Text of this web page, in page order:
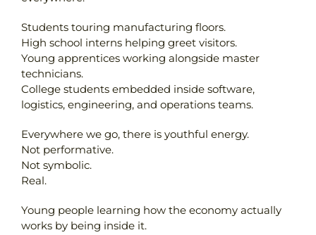
Students touring manufacturing floors.
High school interns helping greet visitors.
Young apprentices working alongside master
technicians.
College students embedded inside software,
logistics, engineering, and operations teams.
Everywhere we go, there is youthful energy.
Not performative.
Not symbolic.
Real.
Young people learning how the economy actually
works by being inside it.